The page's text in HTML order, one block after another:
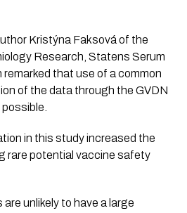
Kristýna Faksová of the
Research, Statens Serum
that use of a common
of the data through the GVDN
in this study increased the
rare potential vaccine safety
unlikely to have a large